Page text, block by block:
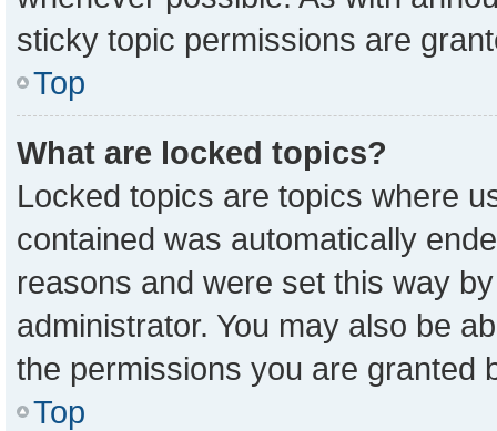
sticky topic permissions are
Top
What are locked topics?
Locked topics are topics where
contained was automatically
reasons and were set this way
administrator. You may also be
the permissions you are granted
Top